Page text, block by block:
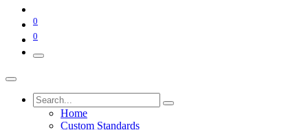
0
0
Home
Custom Standards